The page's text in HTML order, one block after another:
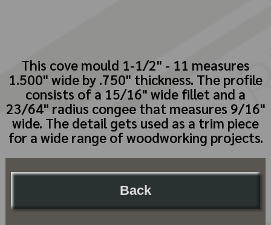
This cove mould 1-1/2" - 11 measures
1.500" wide by .750" thickness. The profile
consists of a 15/16" wide fillet and a
23/64" radius congee that measures 9/16"
wide. The detail gets used as a trim piece
for a wide range of woodworking projects.
Back